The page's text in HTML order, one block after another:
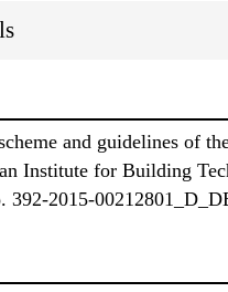
and guidelines of
Institute for Building
2015-